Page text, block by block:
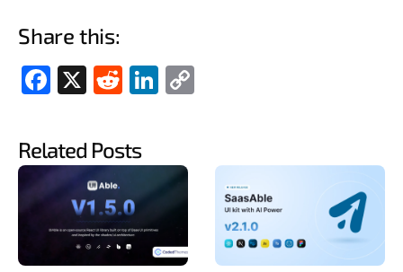
Share this:
Fac
Red
Link
Related Posts